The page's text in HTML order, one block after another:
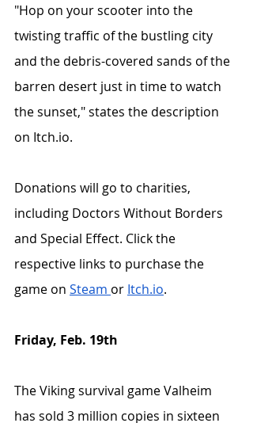
"Hop on your scooter into the
twisting traffic of the bustling city
and the debris-covered sands of the
barren desert just in time to watch
the sunset," states the description
on Itch.io.
Donations will go to charities,
including Doctors Without Borders
and Special Effect. Click the
respective links to purchase the
game on Steam or Itch.io.
Friday, Feb. 19th
The Viking survival game Valheim
has sold 3 million copies in sixteen